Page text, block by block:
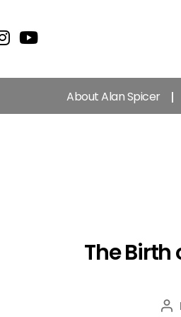
About Alan Spicer
The Birth